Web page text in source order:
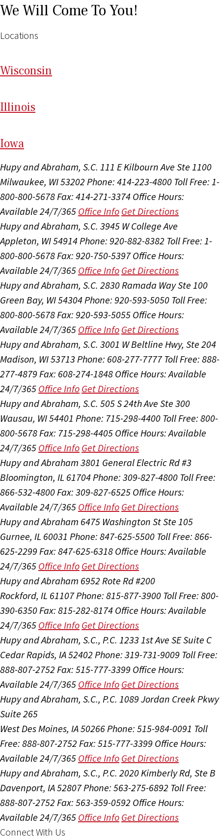
We Will Come To You!
Locations
Wisconsin
Illinois
Iowa
Hupy and Abraham, S.C. 111 E Kilbourn Ave Ste 1100
Milwaukee, WI 53202 Phone: 414-223-4800 Toll Free: 1-
800-800-5678Fax: 414-271-3374 Office Hours:
Available 24/7/365 Office Info Get Directions
Hupy and Abraham, S.C. 3945 W College Ave
Appleton, WI 54914Phone: 920-882-8382 Toll Free: 1-
800-800-5678Fax: 920-750-5397 Office Hours:
Available 24/7/365 Office Info Get Directions
Hupy and Abraham, S.C. 2830 Ramada Way Ste 100
Green Bay, WI 54304Phone: 920-593-5050 Toll Free:
800-800-5678Fax: 920-593-5055 Office Hours:
Available 24/7/365 Office Info Get Directions
Hupy and Abraham, S.C. 3001 W Beltline Hwy, Ste 204
Madison, WI 53713 Phone: 608-277-7777 Toll Free: 888-
277-4879 Fax: 608-274-1848 Office Hours:Available
24/7/365 Office Info Get Directions
Hupy and Abraham, S.C. 505 S 24th Ave Ste 300
Wausau, WI 54401 Phone: 715-298-4400 Toll Free: 800-
800-5678Fax: 715-298-4405 Office Hours:Available
24/7/365 Office Info Get Directions
Hupy and Abraham 3801 General Electric Rd #3
Bloomington, IL 61704Phone: 309-827-4800 Toll Free:
866-532-4800Fax: 309-827-6525 Office Hours:
Available 24/7/365 Office Info Get Directions
Hupy and Abraham 6475 Washington St Ste 105
Gurnee, IL 60031 Phone: 847-625-5500 Toll Free: 866-
625-2299 Fax: 847-625-6318 Office Hours:Available
24/7/365 Office Info Get Directions
Hupy and Abraham 6952 Rote Rd #200
Rockford, IL 61107Phone: 815-877-3900 Toll Free: 800-
390-6350Fax: 815-282-8174 Office Hours:Available
24/7/365 Office Info Get Directions
Hupy and Abraham, S.C., P.C. 1233 1st Ave SE Suite C
Cedar Rapids, IA 52402 Phone: 319-731-9009 Toll Free:
888-807-2752 Fax: 515-777-3399 Office Hours:
Available 24/7/365 Office Info Get Directions
Hupy and Abraham, S.C., P.C. 1089 Jordan Creek Pkwy
Suite 265
West Des Moines, IA 50266Phone: 515-984-0091 Toll
Free: 888-807-2752 Fax: 515-777-3399 Office Hours:
Available 24/7/365 Office Info Get Directions
Hupy and Abraham, S.C., P.C. 2020 Kimberly Rd, Ste B
Davenport, IA 52807Phone: 563-275-6892 Toll Free:
888-807-2752 Fax: 563-359-0592 Office Hours:
Available 24/7/365 Office Info Get Directions
Connect With Us